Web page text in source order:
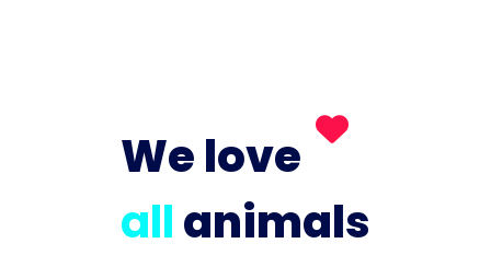
We love
allanimals